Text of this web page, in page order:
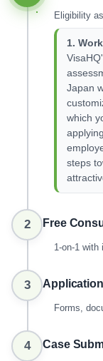
Eligibility
1.
Japan
which
steps
2 Free
1-on-1 with
3
Forms,
4 Case